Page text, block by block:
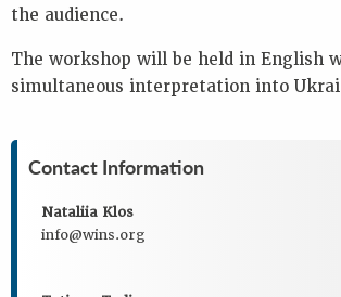
the audience.
The workshop will be held in English
simultaneous interpretation into
Contact Information
Nataliia Klos
info@wins.org